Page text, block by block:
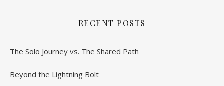
RECENT POSTS
The Solo Journey vs. The Shared Path
Beyond the Lightning Bolt